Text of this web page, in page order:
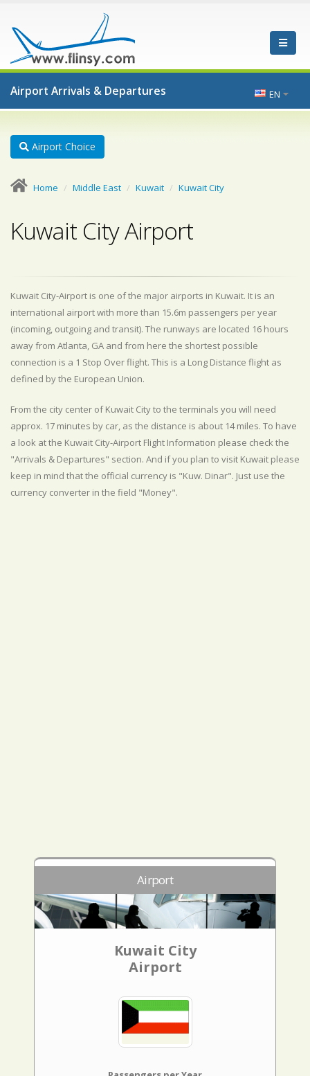
Airport Arrivals & Departures EN
Airport Choice
Home Middle East Kuwait Kuwait City
Kuwait City Airport
Kuwait City-Airport is one of the major airports in Kuwait. It is an
international airport with more than 15.6m passengers per year
(incoming, outgoing and transit). The runways are located 16 hours
away from Atlanta, GA and from here the shortest possible
connection is a 1 Stop Over flight. This is a Long Distance flight as
defined by the European Union.
From the city center of Kuwait City to the terminals you will need
approx. 17 minutes by car, as the distance is about 14 miles. To have
a look at the Kuwait City-Airport Flight Information please check the
"Arrivals & Departures" section. And if you plan to visit Kuwait please
keep in mind that the official currency is "Kuw. Dinar". Just use the
currency converter in the field "Money".
Airport
Kuwait City
Airport